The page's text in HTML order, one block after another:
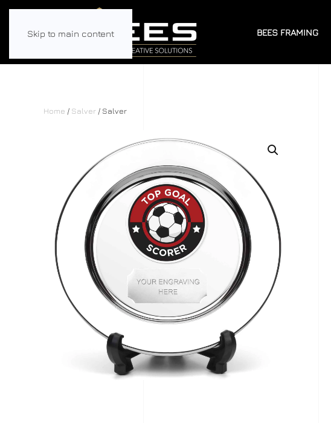
Skip to main content BEES FRAMING
Home / Salver / Salver